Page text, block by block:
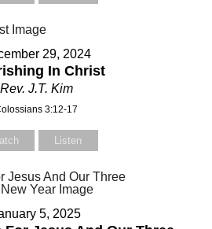
29, 2024
In Christ
Rev. J.T. Kim
3:12-17
Listen
5, 2025